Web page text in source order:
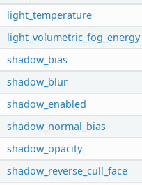
light_temperature
light_volumetric_fog_energy
shadow_bias
shadow_blur
shadow_enabled
shadow_normal_bias
shadow_opacity
shadow_reverse_cull_face